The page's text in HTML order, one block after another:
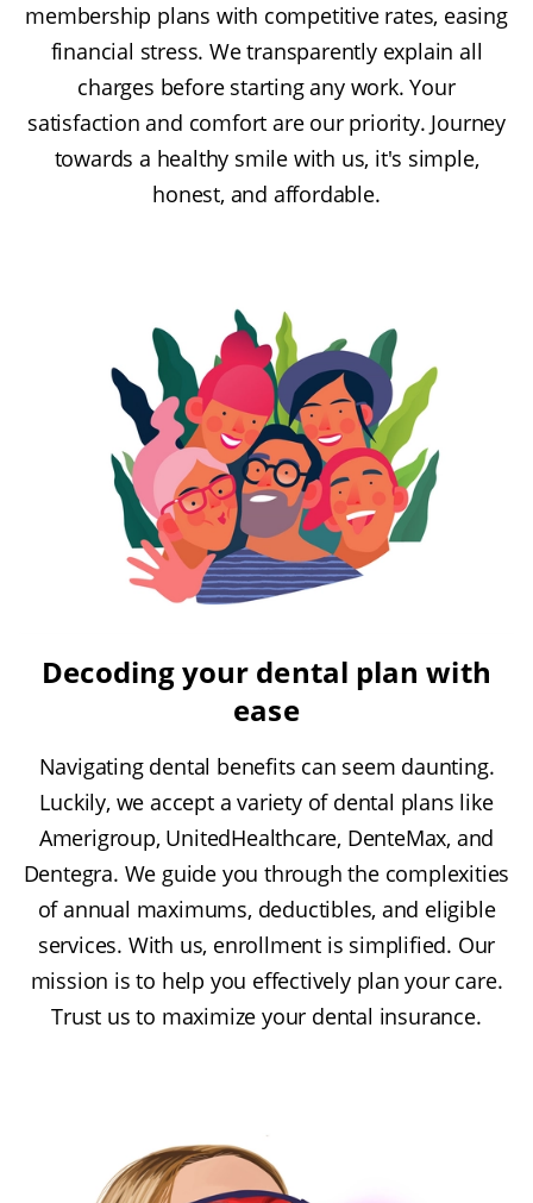
membership plans with competitive rates, easing
financial stress. We transparently explain all
charges before starting any work. Your
satisfaction and comfort are our priority. Journey
towards a healthy smile with us, it's simple,
honest, and affordable.
Decoding your dental plan with
ease
Navigating dental benefits can seem daunting.
Luckily, we accept a variety of dental plans like
Amerigroup, UnitedHealthcare, DenteMax, and
Dentegra. We guide you through the complexities
of annual maximums, deductibles, and eligible
services. With us, enrollment is simplified. Our
mission is to help you effectively plan your care.
Trust us to maximize your dental insurance.